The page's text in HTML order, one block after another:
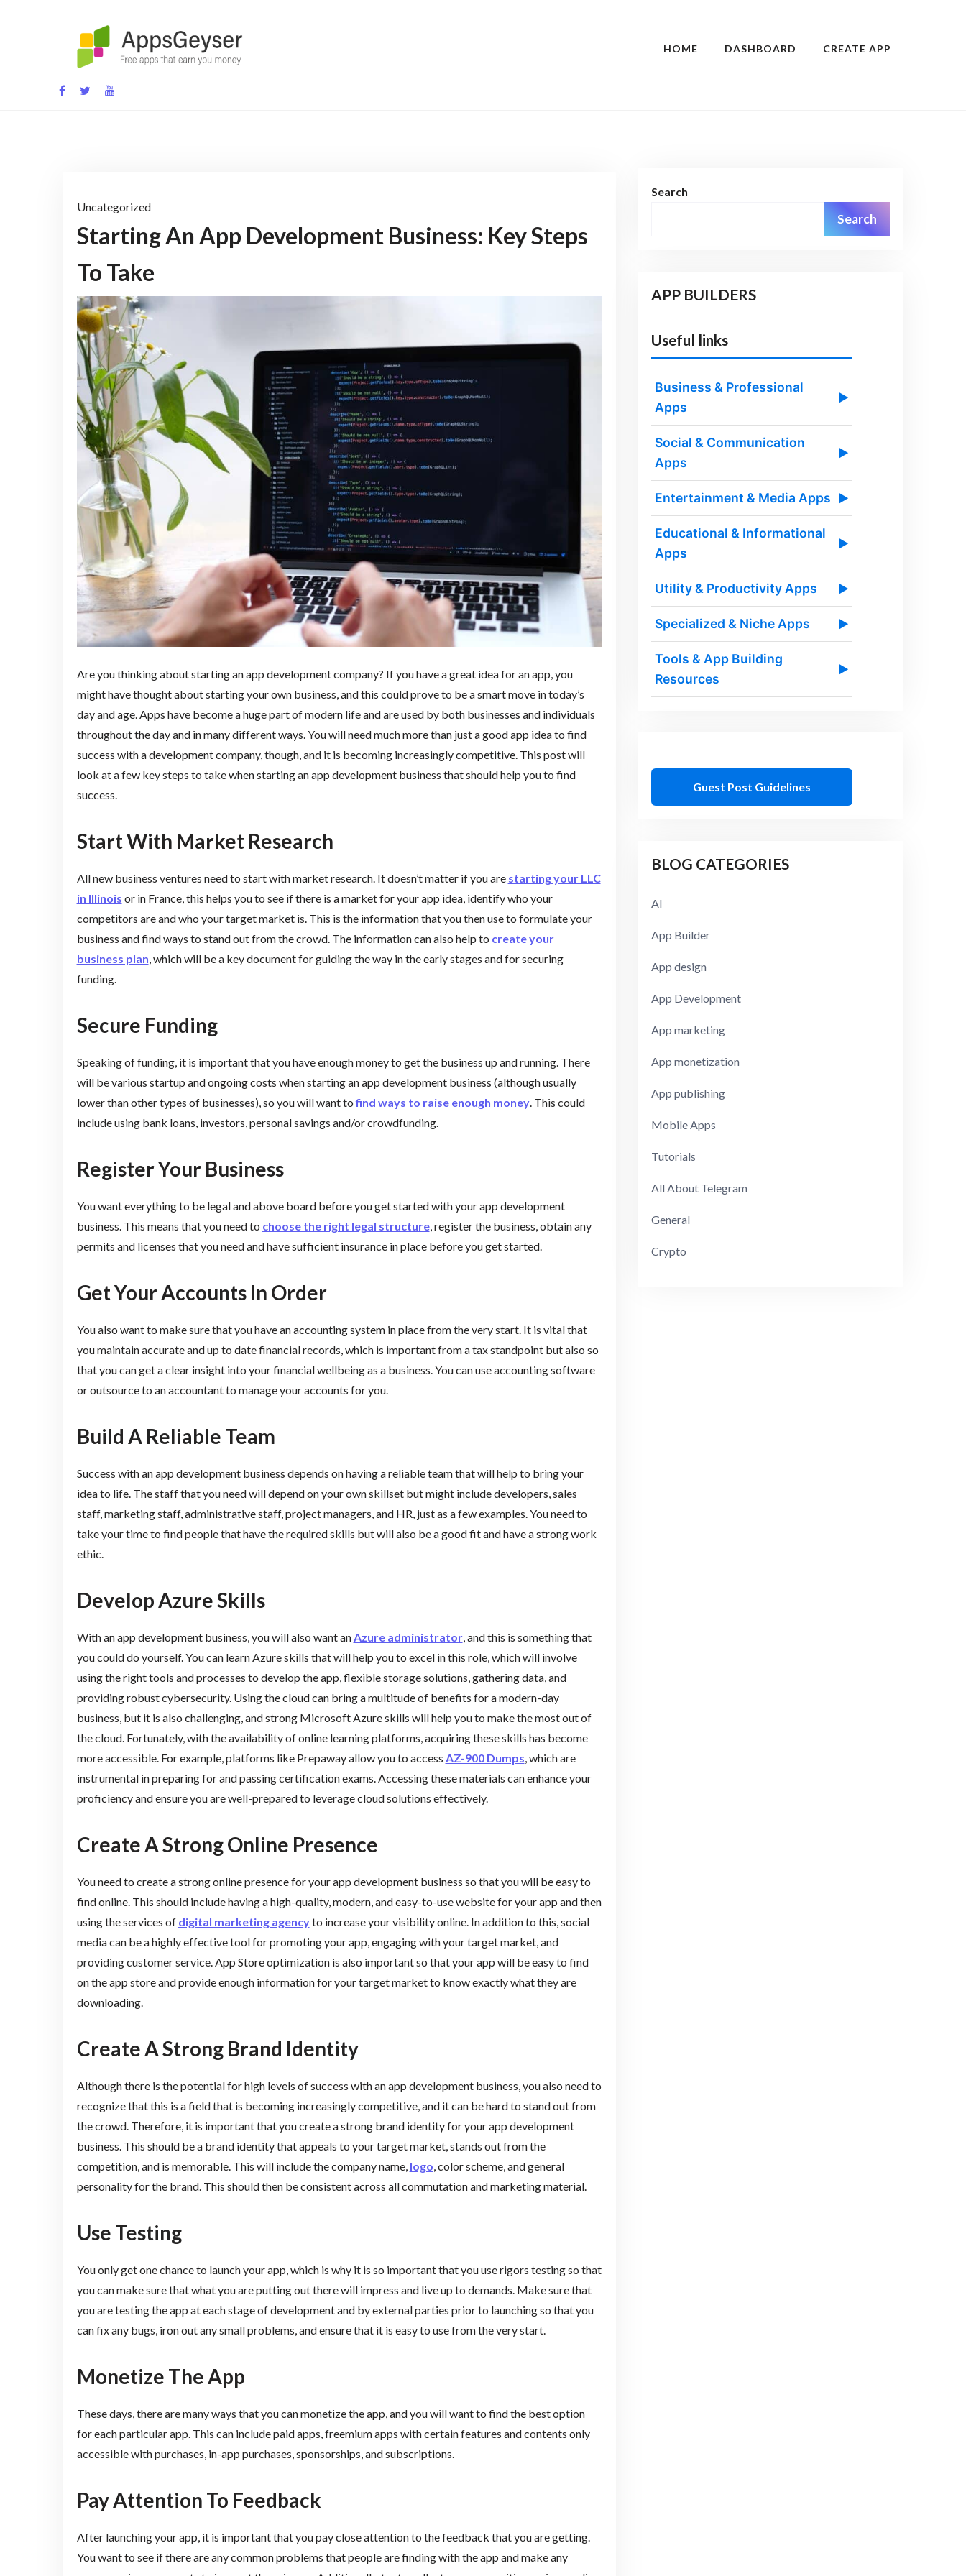
App development blog
HOME DASHBOARD CREATE APP
Uncategorized
Starting An App Development Business: Key Steps
To Take
Are you thinking about starting an app development company? If you have a great idea for an app, you
might have thought about starting your own business, and this could prove to be a smart move in today’s
day and age. Apps have become a huge part of modern life and are used by both businesses and individuals
throughout the day and in many different ways. You will need much more than just a good app idea to find
success with a development company, though, and it is becoming increasingly competitive. This post will
look at a few key steps to take when starting an app development business that should help you to find
success.
Start With Market Research
All new business ventures need to start with market research. It doesn’t matter if you are starting your LLC
in Illinois or in France, this helps you to see if there is a market for your app idea, identify who your
competitors are and who your target market is. This is the information that you then use to formulate your
business and find ways to stand out from the crowd. The information can also help to create your
business plan , which will be a key document for guiding the way in the early stages and for securing
funding.
Secure Funding
Speaking of funding, it is important that you have enough money to get the business up and running. There
will be various startup and ongoing costs when starting an app development business (although usually
lower than other types of businesses), so you will want tofind ways to raise enough money. This could
include using bank loans, investors, personal savings and/or crowdfunding.
Register Your Business
You want everything to be legal and above board before you get started with your app development
business. This means that you need to choose the right legal structure, register the business, obtain any
permits and licenses that you need and have sufficient insurance in place before you get started.
Get Your Accounts In Order
You also want to make sure that you have an accounting system in place from the very start. It is vital that
you maintain accurate and up to date financial records, which is important from a tax standpoint but also so
that you can get a clear insight into your financial wellbeing as a business. You can use accounting software
or outsource to an accountant to manage your accounts for you.
Build A Reliable Team
Success with an app development business depends on having a reliable team that will help to bring your
idea to life. The staff that you need will depend on your own skillset but might include developers, sales
staff, marketing staff, administrative staff, project managers, and HR, just as a few examples. You need to
take your time to find people that have the required skills but will also be a good fit and have a strong work
ethic.
Develop Azure Skills
With an app development business, you will also want an Azure administrator, and this is something that
you could do yourself. You can learn Azure skills that will help you to excel in this role, which will involve
using the right tools and processes to develop the app, flexible storage solutions, gathering data, and
providing robust cybersecurity. Using the cloud can bring a multitude of benefits for a modern-day
business, but it is also challenging, and strong Microsoft Azure skills will help you to make the most out of
the cloud. Fortunately, with the availability of online learning platforms, acquiring these skills has become
more accessible. For example, platforms like Prepaway allow you to access AZ-900 Dumps , which are
instrumental in preparing for and passing certification exams. Accessing these materials can enhance your
proficiency and ensure you are well-prepared to leverage cloud solutions effectively.
Create A Strong Online Presence
You need to create a strong online presence for your app development business so that you will be easy to
find online. This should include having a high-quality, modern, and easy-to-use website for your app and then
using the services of digital marketing agencyto increase your visibility online. In addition to this, social
media can be a highly effective tool for promoting your app, engaging with your target market, and
providing customer service. App Store optimization is also important so that your app will be easy to find
on the app store and provide enough information for your target market to know exactly what they are
downloading.
Create A Strong Brand Identity
Although there is the potential for high levels of success with an app development business, you also need to
recognize that this is a field that is becoming increasingly competitive, and it can be hard to stand out from
the crowd. Therefore, it is important that you create a strong brand identity for your app development
business. This should be a brand identity that appeals to your target market, stands out from the
competition, and is memorable. This will include the company name, logo , color scheme, and general
personality for the brand. This should then be consistent across all commutation and marketing material.
Use Testing
You only get one chance to launch your app, which is why it is so important that you use rigors testing so that
you can make sure that what you are putting out there will impress and live up to demands. Make sure that
you are testing the app at each stage of development and by external parties prior to launching so that you
can fix any bugs, iron out any small problems, and ensure that it is easy to use from the very start.
Monetize The App
These days, there are many ways that you can monetize the app, and you will want to find the best option
for each particular app. This can include paid apps, freemium apps with certain features and contents only
accessible with purchases, in-app purchases, sponsorships, and subscriptions.
Pay Attention To Feedback
After launching your app, it is important that you pay close attention to the feedback that you are getting.
You want to see if there are any common problems that people are finding with the app and make any
Search
Search
APP BUILDERS
Useful links
Business & Professional
Apps
▶
Social & Communication
Apps
▶
Entertainment & Media Apps ▶
Educational & Informational
Apps
▶
Utility & Productivity Apps ▶
Specialized & Niche Apps ▶
Tools & App Building
Resources
▶
Guest Post Guidelines
BLOG CATEGORIES
AI
App Builder
App design
App Development
App marketing
App monetization
App publishing
Mobile Apps
Tutorials
All About Telegram
General
Crypto